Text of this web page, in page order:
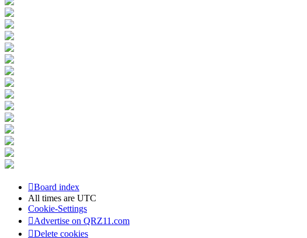
Board index
All times are UTC
Cookie-Settings
Advertise on QRZ11.com
Delete cookies